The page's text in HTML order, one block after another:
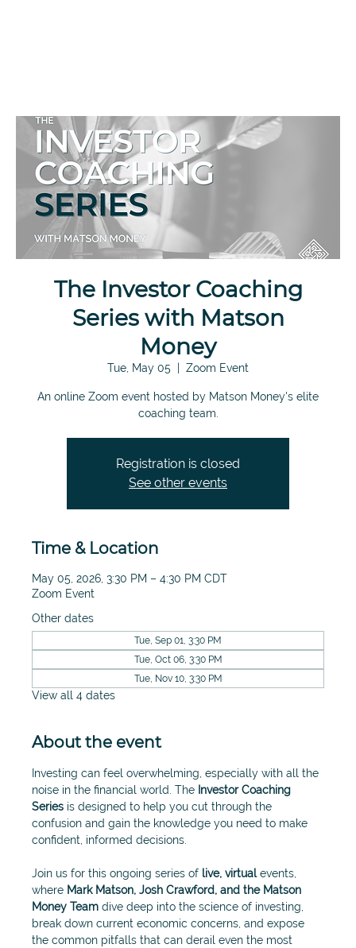
The Investor Coaching
Series with Matson
Money
Tue, May 05 Zoom Event
An online Zoom event hosted by Matson Money's elite
coaching team.
Registration is closed
See other events
Time & Location
May 05, 2026, 3:30 PM – 4:30 PM CDT
Zoom Event
Other dates
Tue, Sep 01, 3:30 PM
Tue, Oct 06, 3:30 PM
Tue, Nov 10, 3:30 PM
View all 4 dates
About the event
Investing can feel overwhelming, especially with all the
noise in the financial world. The Investor Coaching
Series is designed to help you cut through the
confusion and gain the knowledge you need to make
confident, informed decisions.
Join us for this ongoing series of live, virtual events,
where Mark Matson, Josh Crawford, and the Matson
Money Team dive deep into the science of investing,
break down current economic concerns, and expose
the common pitfalls that can derail even the most